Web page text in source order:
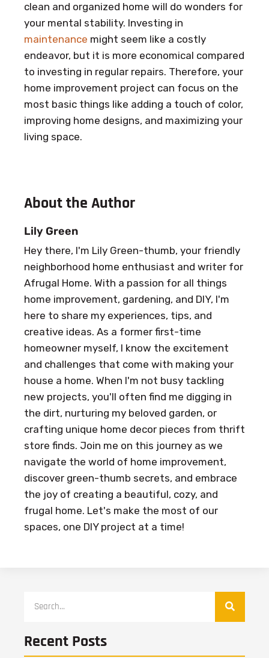
clean and organized home will do wonders for
your mental stability. Investing in
maintenance might seem like a costly
endeavor, but it is more economical compared
to investing in regular repairs. Therefore, your
home improvement project can focus on the
most basic things like adding a touch of color,
improving home designs, and maximizing your
living space.
About the Author
Lily Green
Hey there, I'm Lily Green-thumb, your friendly
neighborhood home enthusiast and writer for
Afrugal Home. With a passion for all things
home improvement, gardening, and DIY, I'm
here to share my experiences, tips, and
creative ideas. As a former first-time
homeowner myself, I know the excitement
and challenges that come with making your
house a home. When I'm not busy tackling
new projects, you'll often find me digging in
the dirt, nurturing my beloved garden, or
crafting unique home decor pieces from thrift
store finds. Join me on this journey as we
navigate the world of home improvement,
discover green-thumb secrets, and embrace
the joy of creating a beautiful, cozy, and
frugal home. Let's make the most of our
spaces, one DIY project at a time!
Recent Posts